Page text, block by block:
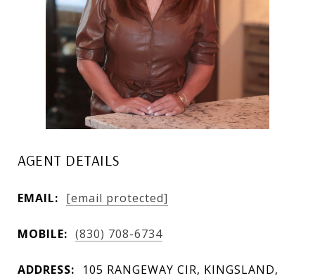
AGENT DETAILS
EMAIL: [email protected]
MOBILE: (830) 708-6734
ADDRESS:
105 RANGEWAY CIR, KINGSLAND,